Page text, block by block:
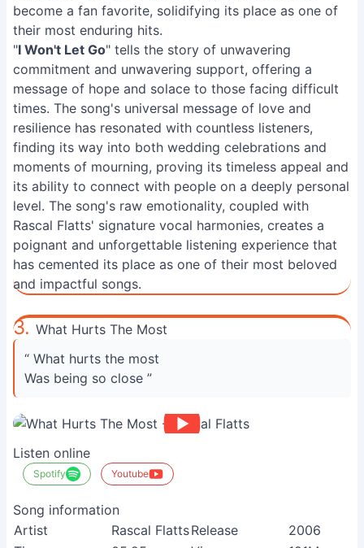
become a fan favorite, solidifying its place as one of
their most enduring hits.
"I Won't Let Go" tells the story of unwavering
commitment and unwavering support, offering a
message of hope and solace to those facing difficult
times. The song's universal message of love and
resilience has resonated with countless listeners,
finding its way into both wedding celebrations and
moments of mourning, proving its timeless appeal and
its ability to connect with people on a deeply personal
level. The song's raw emotionality, coupled with
Rascal Flatts' signature vocal harmonies, creates a
poignant and unforgettable listening experience that
has cemented its place as one of their most beloved
and impactful songs.
3. What Hurts The Most
“ What hurts the most
Was being so close ”
Listen online
Spotify Youtube
Song information
Artist
Rascal FlattsRelease
2006